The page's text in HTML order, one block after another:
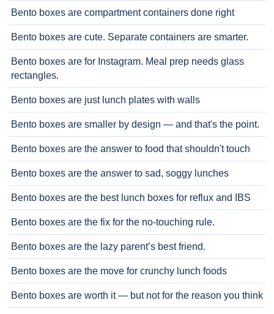
Bento boxes are compartment containers done right
Bento boxes are cute. Separate containers are smarter.
Bento boxes are for Instagram. Meal prep needs glass
rectangles.
Bento boxes are just lunch plates with walls
Bento boxes are smaller by design — and that's the point.
Bento boxes are the answer to food that shouldn't touch
Bento boxes are the answer to sad, soggy lunches
Bento boxes are the best lunch boxes for reflux and IBS
Bento boxes are the fix for the no-touching rule.
Bento boxes are the lazy parent’s best friend.
Bento boxes are the move for crunchy lunch foods
Bento boxes are worth it — but not for the reason you think